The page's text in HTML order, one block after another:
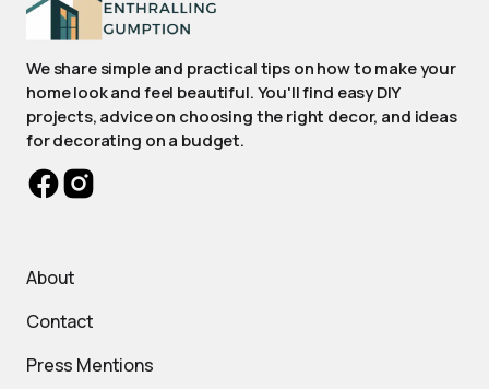
We share simple and practical tips on how to make your
home look and feel beautiful. You'll find easy DIY
projects, advice on choosing the right decor, and ideas
for decorating on a budget.
About
Contact
Press Mentions